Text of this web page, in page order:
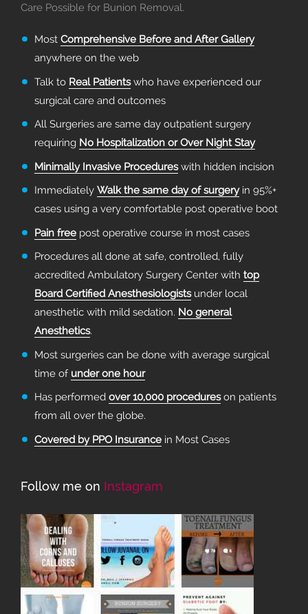
Care Possible for Bunion Removal.
Most Comprehensive Before and After Gallery
anywhere on the web
Talk to Real Patientswho have experienced our
surgical care and outcomes
All Surgeries are same day outpatient surgery
requiring No Hospitalization or Over Night Stay
Minimally Invasive Procedureswith hidden incision
Immediately Walk the same day of surgeryin 95%+
cases using a very comfortable post operative boot
Pain free post operative course in most cases
Procedures all done at safe, controlled, fully
accredited Ambulatory Surgery Center with top
Board Certified Anesthesiologistsunder local
anesthetic with mild sedation. No general
Anesthetics.
Most surgeries can be done with average surgical
time of under one hour
Has performed over 10,000 procedureson patients
from all over the globe.
Covered by PPO Insurance in Most Cases
Follow me on Instagram